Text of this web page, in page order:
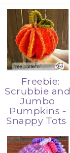
Freebie:
Scrubbie and
Jumbo
Pumpkins -
Snappy Tots